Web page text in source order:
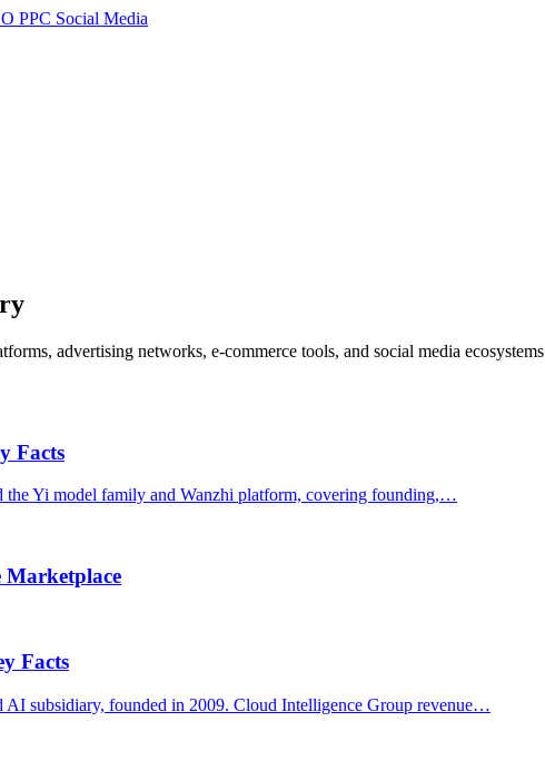
advertising networks, e-commerce tools, and social media ecosystems
Facts
Yi model family and Wanzhi platform, covering founding,…
Marketplace
Facts
subsidiary, founded in 2009. Cloud Intelligence Group revenue…